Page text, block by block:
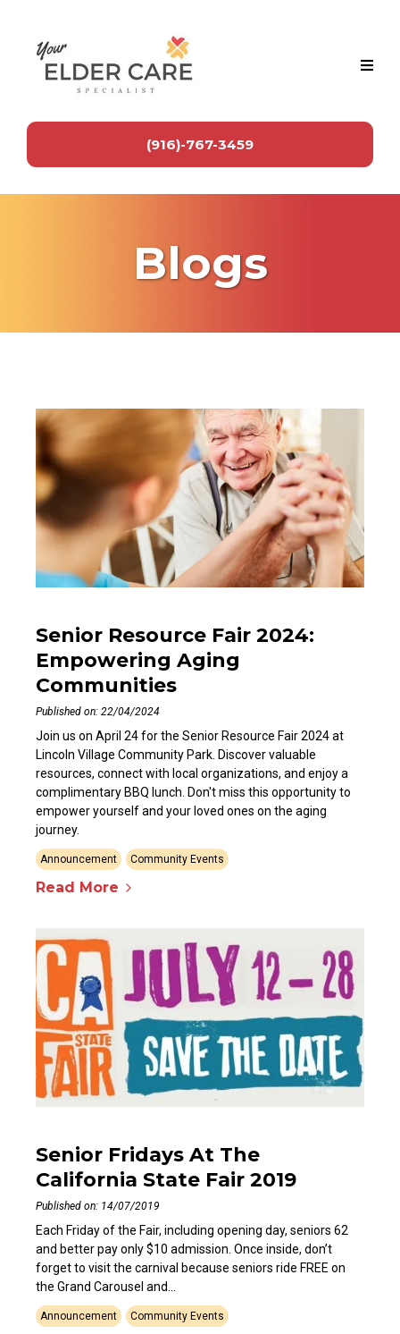
(916)-767-3459
Blogs
Senior Resource Fair 2024:
Empowering Aging
Communities
Published on: 22/04/2024
Join us on April 24 for the Senior Resource Fair 2024 at
Lincoln Village Community Park. Discover valuable
resources, connect with local organizations, and enjoy a
complimentary BBQ lunch. Don't miss this opportunity to
empower yourself and your loved ones on the aging
journey.
Announcement Community Events
Read More
Senior Fridays At The
California State Fair 2019
Published on: 14/07/2019
Each Friday of the Fair, including opening day, seniors 62
and better pay only $10 admission. Once inside, don’t
forget to visit the carnival because seniors ride FREE on
the Grand Carousel and...
Announcement Community Events